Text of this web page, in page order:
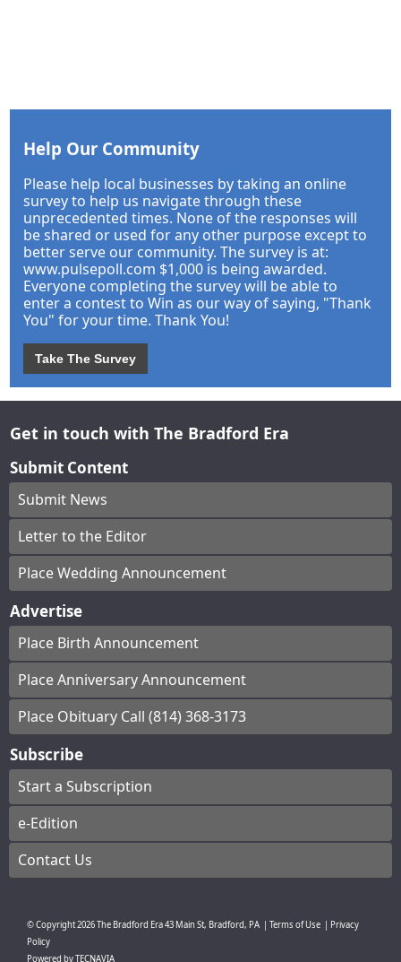
Help Our Community
Please help local businesses by taking an online
survey to help us navigate through these
unprecedented times. None of the responses will
be shared or used for any other purpose except to
better serve our community. The survey is at:
www.pulsepoll.com $1,000 is being awarded.
Everyone completing the survey will be able to
enter a contest to Win as our way of saying, "Thank
You" for your time. Thank You!
Take The Survey
Get in touch with The Bradford Era
Submit Content
Submit News
Letter to the Editor
Place Wedding Announcement
Advertise
Place Birth Announcement
Place Anniversary Announcement
Place Obituary Call (814) 368-3173
Subscribe
Start a Subscription
e-Edition
Contact Us
© Copyright2026The Bradford Era43 Main St, Bradford, PA Terms of Use
Privacy
Policy
Powered byTECNAVIA